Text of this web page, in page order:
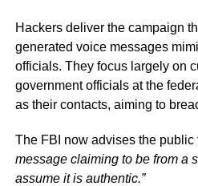
Hackers deliver the campaign
generated voice messages
officials. They focus largely on
government officials at the
as their contacts, aiming to
The FBI now advises the public
message claiming to be from a
assume it is authentic.”